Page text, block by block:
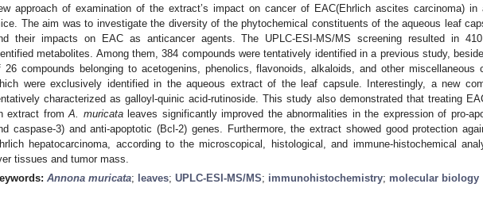
approach of examination of the extract’s impact on cancer of EAC(Ehrlich ascites carcinoma) in
The aim was to investigate the diversity of the phytochemical constituents of the aqueous leaf
their impacts on EAC as anticancer agents. The UPLC-ESI-MS/MS screening resulted in
metabolites. Among them, 384 compounds were tentatively identified in a previous study,
26 compounds belonging to acetogenins, phenolics, flavonoids, alkaloids, and other miscellaneous
were exclusively identified in the aqueous extract of the leaf capsule. Interestingly, a new
characterized as galloyl-quinic acid-rutinoside. This study also demonstrated that treating
extract fromA. muricataleaves significantly improved the abnormalities in the expression of pro-
caspase-3) and anti-apoptotic (Bcl-2) genes. Furthermore, the extract showed good protection
hepatocarcinoma, according to the microscopical, histological, and immune-histochemical
tissues and tumor mass.
Annona muricata; leaves; UPLC-ESI-MS/MS; immunohistochemistry; molecular biology